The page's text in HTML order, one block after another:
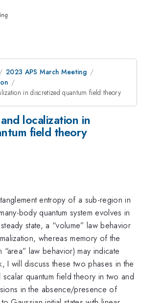
2023 APS March Meeting
in discretized quantum field theory
localization in
field theory
entropy of a sub-region in
body quantum system evolves in
state, a “volume” law behavior
whereas memory of the
“area” law behavior) may indicate
I will discuss these two phases in the
quantum field theory in two and
in the absence/presence of